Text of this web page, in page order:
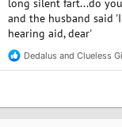
long silent fart...do
and the husband said
hearing aid, dear'
R
e
t
Dedalus and Clueless